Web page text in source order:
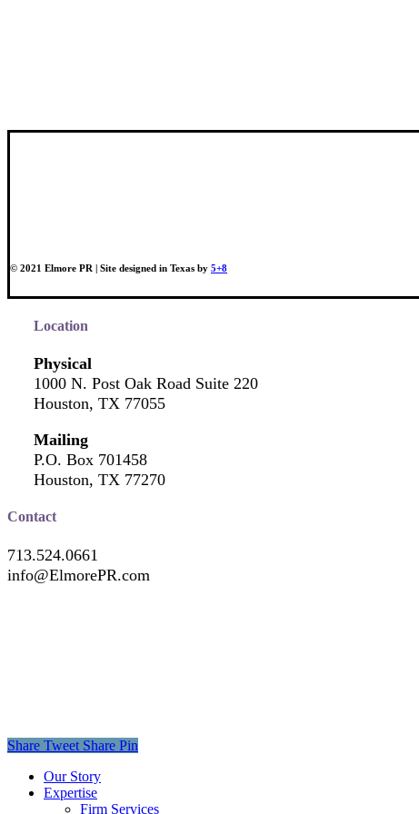
© 2021 Elmore PR | Site designed in Texas by 5+8
Location
Physical
1000 N. Post Oak Road Suite 220
Houston, TX 77055
Mailing
P.O. Box 701458
Houston, TX 77270
Contact
713.524.0661
info@ElmorePR.com
Share Tweet Share Pin
Close
Menu
Our Story
Expertise
Firm Services